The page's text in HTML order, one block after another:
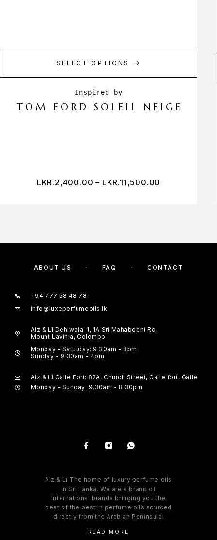
SELECT OPTIONS
TOM FORD SOLEIL NEIGE
LKR.2,400.00 – LKR.11,500.00
ABOUT US FAQ CONTACT
+94 777 58 48 78
info@luxeperfumeoils.lk
Aiz & Li Dehiwala: 1, 1A Sri Mahabodhi Rd,
Mount Lavinia, Colombo
Monday - Saturday: 9.30am - 8pm
Sunday - 9.30am - 4pm
Aiz & Li Galle Fort: 82A, Church Street, Galle fort, Galle
Monday - Sunday: 9.30am - 8.30pm
Aiz & Li The home of luxury perfume oils
in Sri Lanka. We are a brand of
international brands bringing you the
best of the best in perfume oils sourced
directly from the Arabian Peninsula.
READ MORE